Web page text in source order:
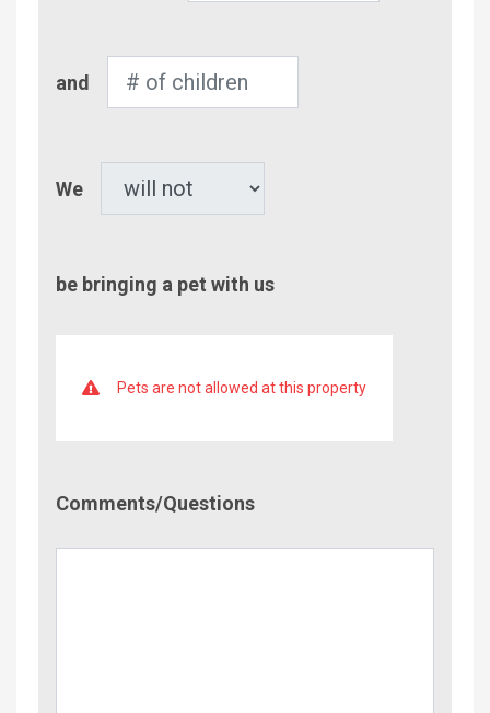
of
and
We
be bringing a pet with us
Pets are not allowed at this property
Comments/Questions